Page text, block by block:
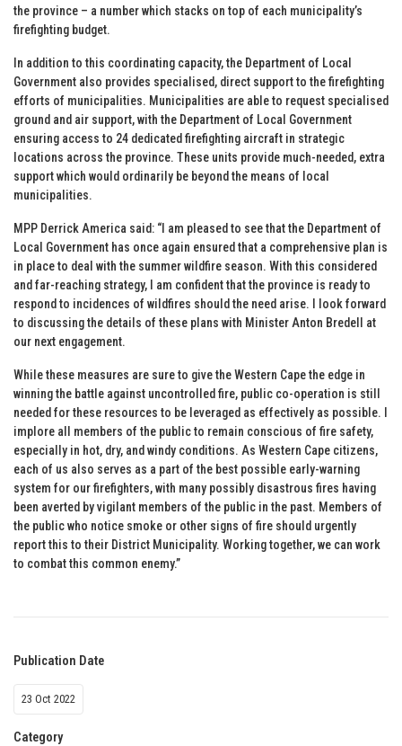
the province – a number which stacks on top of each municipality’s
firefighting budget.
In addition to this coordinating capacity, the Department of Local
Government also provides specialised, direct support to the firefighting
efforts of municipalities. Municipalities are able to request specialised
ground and air support, with the Department of Local Government
ensuring access to 24 dedicated firefighting aircraft in strategic
locations across the province. These units provide much-needed, extra
support which would ordinarily be beyond the means of local
municipalities.
MPP Derrick America said: “I am pleased to see that the Department of
Local Government has once again ensured that a comprehensive plan is
in place to deal with the summer wildfire season. With this considered
and far-reaching strategy, I am confident that the province is ready to
respond to incidences of wildfires should the need arise. I look forward
to discussing the details of these plans with Minister Anton Bredell at
our next engagement.
While these measures are sure to give the Western Cape the edge in
winning the battle against uncontrolled fire, public co-operation is still
needed for these resources to be leveraged as effectively as possible. I
implore all members of the public to remain conscious of fire safety,
especially in hot, dry, and windy conditions. As Western Cape citizens,
each of us also serves as a part of the best possible early-warning
system for our firefighters, with many possibly disastrous fires having
been averted by vigilant members of the public in the past. Members of
the public who notice smoke or other signs of fire should urgently
report this to their District Municipality. Working together, we can work
to combat this common enemy.”
Publication Date
23 Oct 2022
Category